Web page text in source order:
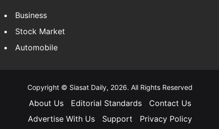
Business
Stock Market
Automobile
Copyright © Siasat Daily, 2026. All Rights Reserved
About Us Editorial Standards
Contact Us
Advertise With Us
Support Privacy Policy